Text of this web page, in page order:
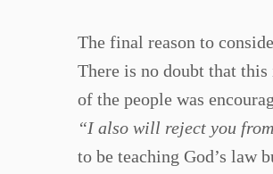
The final reason to
There is no doubt that
of the people was
“I also will reject you
to be teaching God’s law